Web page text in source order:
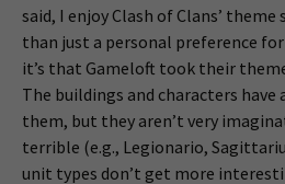
said, I enjoy Clash of Clans’ theme
than just a personal preference
it’s that Gameloft took their
The buildings and characters
them, but they aren’t very
terrible (e.g., Legionario,
unit types don’t get more